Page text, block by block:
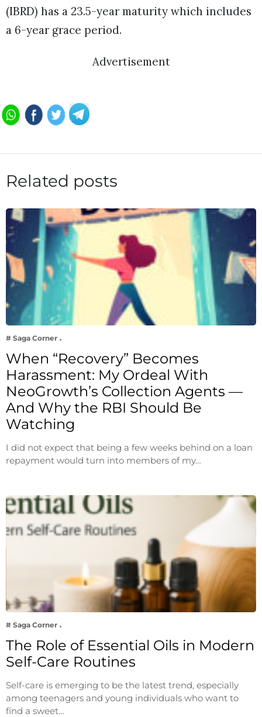
(IBRD) has a 23.5-year maturity which includes
a 6-year grace period.
Advertisement
Related posts
# Saga Corner
When “Recovery” Becomes
Harassment: My Ordeal With
NeoGrowth’s Collection Agents —
And Why the RBI Should Be
Watching
I did not expect that being a few weeks behind on a loan
repayment would turn into members of my…
# Saga Corner
The Role of Essential Oils in Modern
Self-Care Routines
Self-care is emerging to be the latest trend, especially
among teenagers and young individuals who want to
find a sweet…